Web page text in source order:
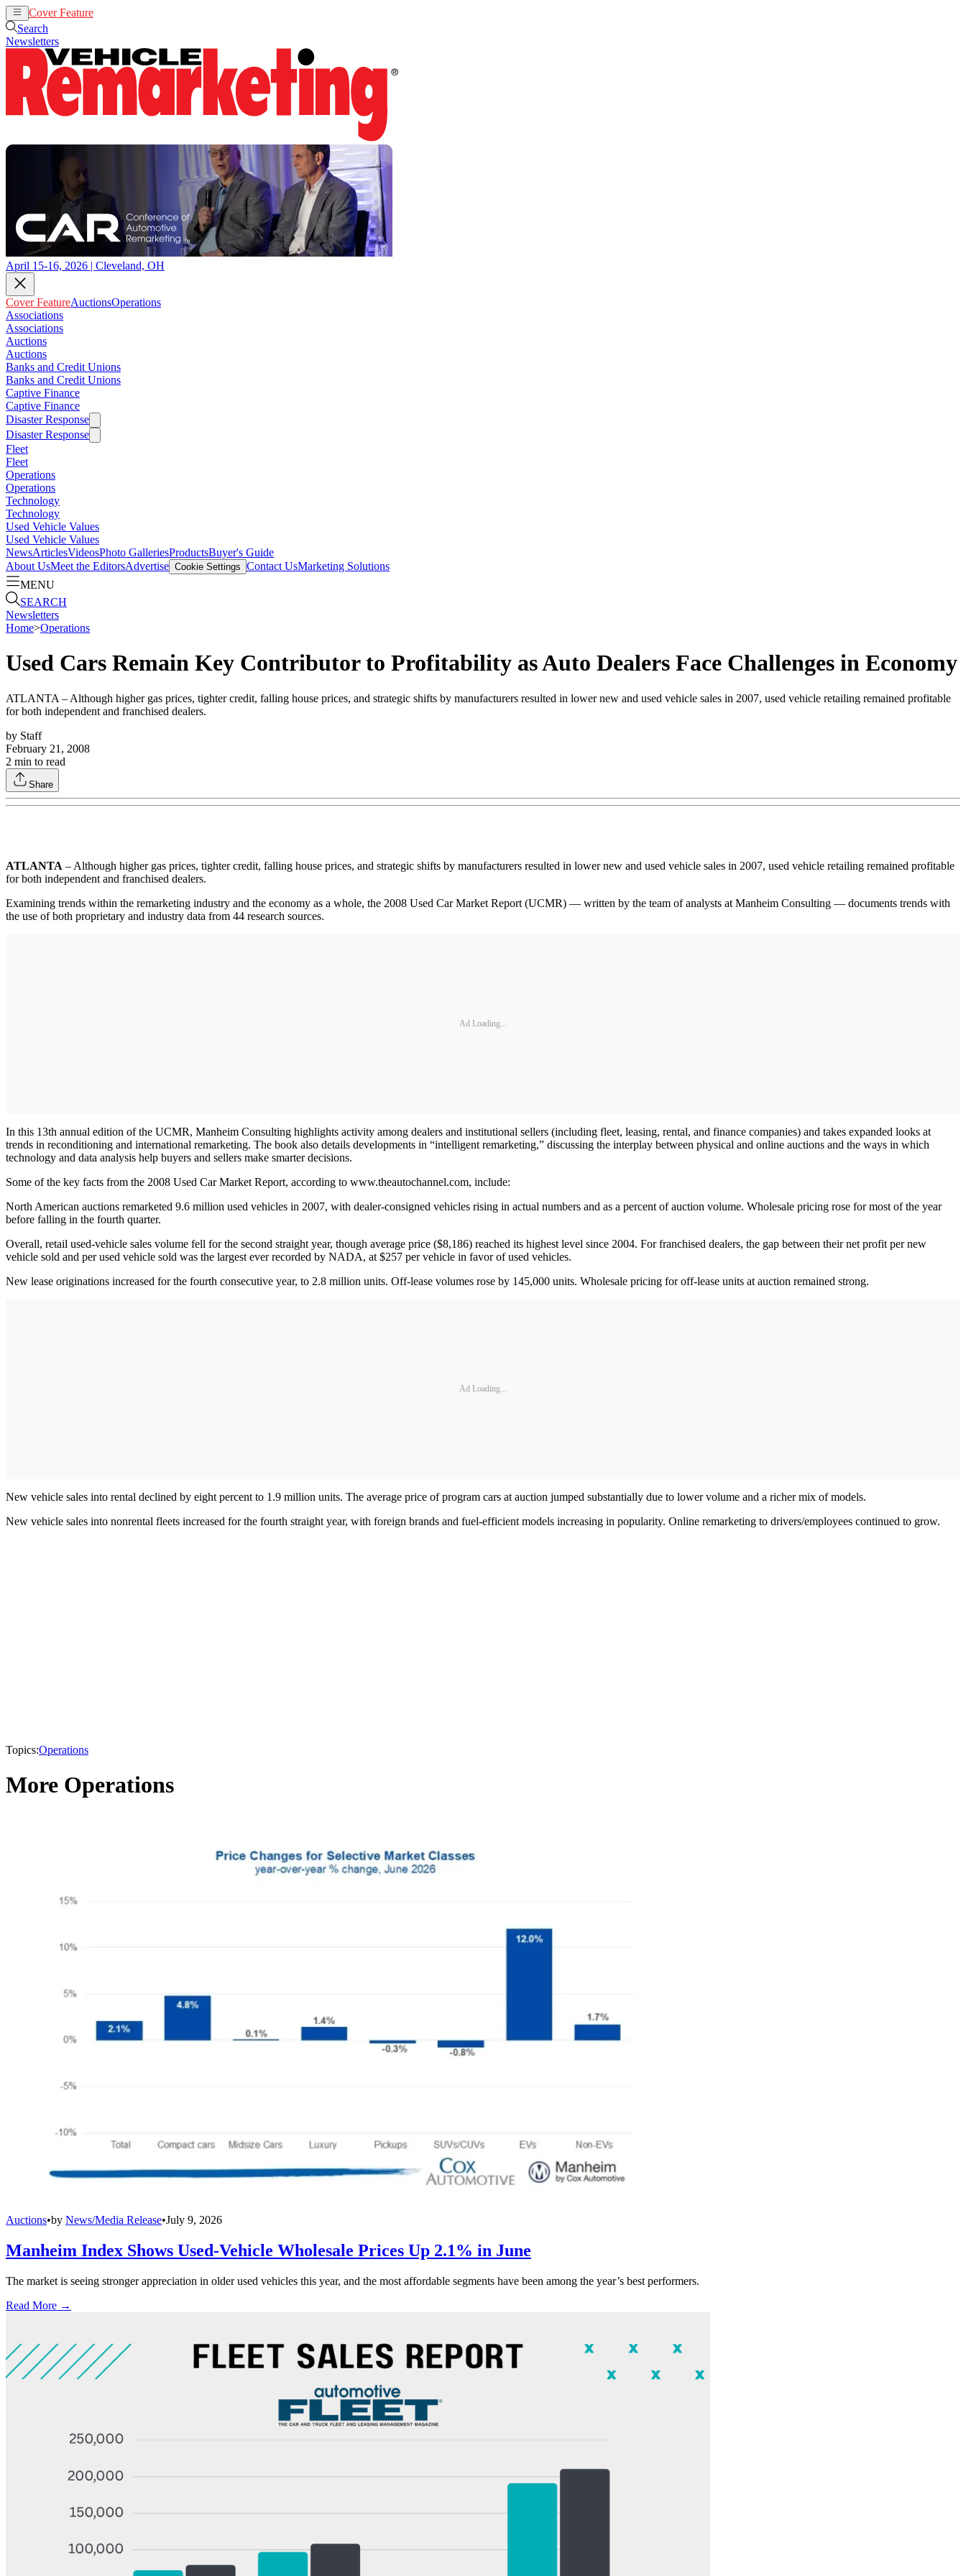
Cover Feature
Search
Newsletters
April 15-16, 2026 | Cleveland, OH
Cover FeatureAuctionsOperations
Associations
Associations
Auctions
Auctions
Banks and Credit Unions
Banks and Credit Unions
Captive Finance
Captive Finance
Disaster Response
Disaster Response
Fleet
Fleet
Operations
Operations
Technology
Technology
Used Vehicle Values
Used Vehicle Values
NewsArticlesVideosPhoto GalleriesProductsBuyer's Guide
About UsMeet the EditorsAdvertise Cookie Settings Contact UsMarketing Solutions
MENU
SEARCH
Newsletters
Home>Operations
Used Cars Remain Key Contributor to Profitability as Auto Dealers Face Challenges in Economy
ATLANTA – Although higher gas prices, tighter credit, falling house prices, and strategic shifts by manufacturers resulted in lower new and used vehicle sales in 2007, used vehicle retailing remained profitable
for both independent and franchised dealers.
by Staff
February 21, 2008
2 min to read
Share
ATLANTA – Although higher gas prices, tighter credit, falling house prices, and strategic shifts by manufacturers resulted in lower new and used vehicle sales in 2007, used vehicle retailing remained profitable
for both independent and franchised dealers.
Examining trends within the remarketing industry and the economy as a whole, the 2008 Used Car Market Report (UCMR) — written by the team of analysts at Manheim Consulting — documents trends with
the use of both proprietary and industry data from 44 research sources.
Ad Loading...
In this 13th annual edition of the UCMR, Manheim Consulting highlights activity among dealers and institutional sellers (including fleet, leasing, rental, and finance companies) and takes expanded looks at
trends in reconditioning and international remarketing. The book also details developments in “intelligent remarketing,” discussing the interplay between physical and online auctions and the ways in which
technology and data analysis help buyers and sellers make smarter decisions.
Some of the key facts from the 2008 Used Car Market Report, according to www.theautochannel.com, include:
North American auctions remarketed 9.6 million used vehicles in 2007, with dealer-consigned vehicles rising in actual numbers and as a percent of auction volume. Wholesale pricing rose for most of the year
before falling in the fourth quarter.
Overall, retail used-vehicle sales volume fell for the second straight year, though average price ($8,186) reached its highest level since 2004. For franchised dealers, the gap between their net profit per new
vehicle sold and per used vehicle sold was the largest ever recorded by NADA, at $257 per vehicle in favor of used vehicles.
New lease originations increased for the fourth consecutive year, to 2.8 million units. Off-lease volumes rose by 145,000 units. Wholesale pricing for off-lease units at auction remained strong.
Ad Loading...
New vehicle sales into rental declined by eight percent to 1.9 million units. The average price of program cars at auction jumped substantially due to lower volume and a richer mix of models.
New vehicle sales into nonrental fleets increased for the fourth straight year, with foreign brands and fuel-efficient models increasing in popularity. Online remarketing to drivers/employees continued to grow.
Topics:Operations
More Operations
Auctions•by News/Media Release•July 9, 2026
Manheim Index Shows Used-Vehicle Wholesale Prices Up 2.1% in June
The market is seeing stronger appreciation in older used vehicles this year, and the most affordable segments have been among the year’s best performers.
Read More →